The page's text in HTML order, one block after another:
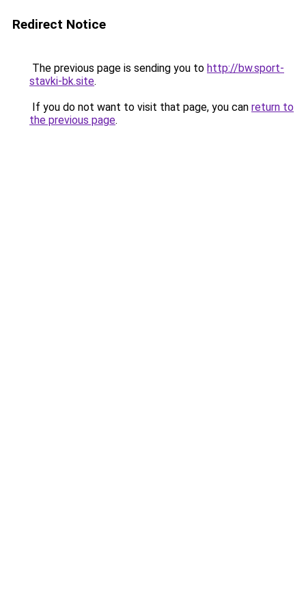
Redirect Notice
The previous page is sending you to http://bw.sport-
stavki-bk.site.
If you do not want to visit that page, you can return to
the previous page.